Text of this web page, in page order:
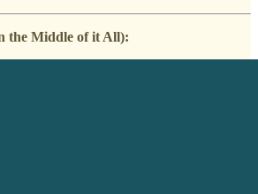
the Middle of it All):